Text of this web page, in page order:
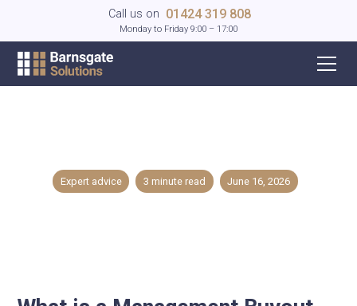
Call us on 01424 319 808
Monday to Friday 9:00 – 17:00
Expert advice 3 minute read June 16, 2026